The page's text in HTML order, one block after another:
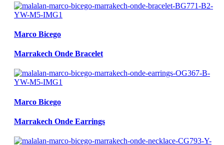
Marco Bicego
Marrakech Onde Bracelet
Marco Bicego
Marrakech Onde Earrings